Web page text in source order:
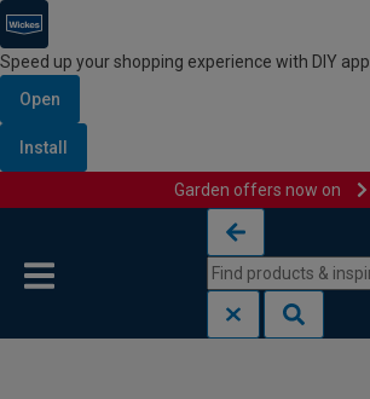
Speed up your shopping experience with DIY app
Open
Install
Garden offers now on